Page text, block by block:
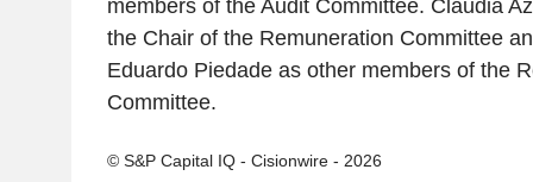
members of the Audit Committee. Cláudia
the Chair of the Remuneration Committee
Eduardo Piedade as other members of the
Committee.
© S&P Capital IQ - Cisionwire - 2026